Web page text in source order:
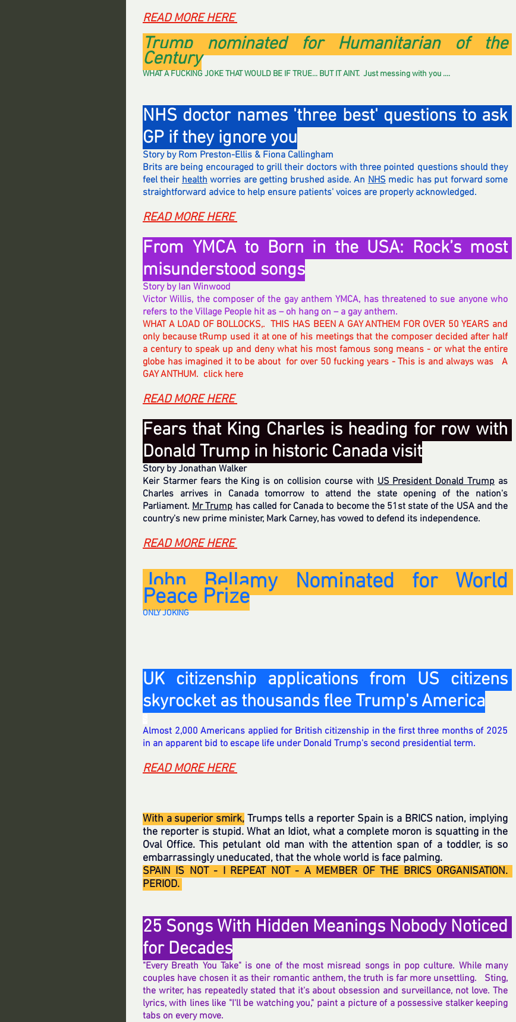
READ MORE HERE
Trump nominated for Humanitarian of the
Century
WHAT A FUCKING JOKE THAT WOULD BE IF TRUE... BUT IT AINT.  Just messing with you ....
NHS doctor names 'three best' questions to ask
GP if they ignore you
Story by Rom Preston-Ellis & Fiona Callingham
Brits are being encouraged to grill their doctors with three pointed questions should they
feel their health worries are getting brushed aside. An NHS medic has put forward some
straightforward advice to help ensure patients' voices are properly acknowledged.
READ MORE HERE
From YMCA to Born in the USA: Rock’s most
misunderstood songs
Story by Ian Winwood
Victor Willis, the composer of the gay anthem YMCA, has threatened to sue anyone who
refers to the Village People hit as – oh hang on – a gay anthem.
WHAT A LOAD OF BOLLOCKS,.  THIS HAS BEEN A GAY ANTHEM FOR OVER 50 YEARS and
only because tRump used it at one of his meetings that the composer decided after half
a century to speak up and deny what his most famous song means - or what the entire
globe has imagined it to be about  for over 50 fucking years - This is and always was   A
GAY ANTHUM.  click here
READ MORE HERE
Fears that King Charles is heading for row with
Donald Trump in historic Canada visit
Story by Jonathan Walker
Keir Starmer fears the King is on collision course with US President Donald Trump as
Charles arrives in Canada tomorrow to attend the state opening of the nation's
Parliament. Mr Trump has called for Canada to become the 51st state of the USA and the
country's new prime minister, Mark Carney, has vowed to defend its independence.
READ MORE HERE
John Bellamy Nominated for World
Peace Prize
ONLY JOKING
UK citizenship applications from US citizens
skyrocket as thousands flee Trump's America
Almost 2,000 Americans applied for British citizenship in the first three months of 2025
in an apparent bid to escape life under Donald Trump's second presidential term.
READ MORE HERE
With a superior smirk, Trumps tells a reporter Spain is a BRICS nation, implying
the reporter is stupid. What an Idiot, what a complete moron is squatting in the
Oval Office. This petulant old man with the attention span of a toddler, is so
embarrassingly uneducated, that the whole world is face palming.
SPAIN IS NOT - I REPEAT NOT - A MEMBER OF THE BRICS ORGANISATION.
PERIOD.
25 Songs With Hidden Meanings Nobody Noticed
for Decades
"Every Breath You Take" is one of the most misread songs in pop culture. While many
couples have chosen it as their romantic anthem, the truth is far more unsettling.   Sting,
the writer, has repeatedly stated that it's about obsession and surveillance, not love. The
lyrics, with lines like "I'll be watching you," paint a picture of a possessive stalker keeping
tabs on every move.